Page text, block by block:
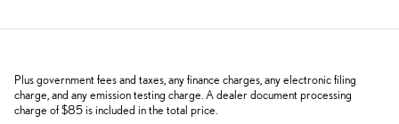
Plus government fees and taxes, any finance charges, any electronic filing
charge, and any emission testing charge. A dealer document processing
charge of $85 is included in the total price.